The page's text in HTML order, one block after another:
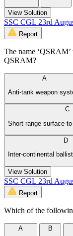
View Solution
SSC CGL 23rd
Report
The name
QSRAM?
A
Anti-tank weapon
C
Short range surface-
D
Inter-continental
View Solution
SSC CGL 23rd
Report
Which of the
A B